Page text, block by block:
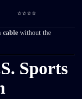
⭐⭐⭐⭐
cable without the
Sports